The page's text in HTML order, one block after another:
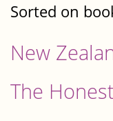
Sorted on
New
The